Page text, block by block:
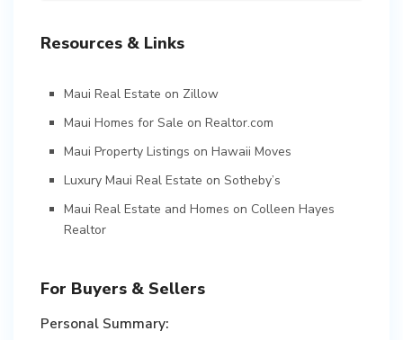
Resources & Links
Maui Real Estate on Zillow
Maui Homes for Sale on Realtor.com
Maui Property Listings on Hawaii Moves
Luxury Maui Real Estate on Sotheby’s
Maui Real Estate and Homes on Colleen Hayes
Realtor
For Buyers & Sellers
Personal Summary: